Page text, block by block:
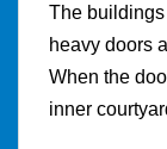
The
heavy doors
When the
inner